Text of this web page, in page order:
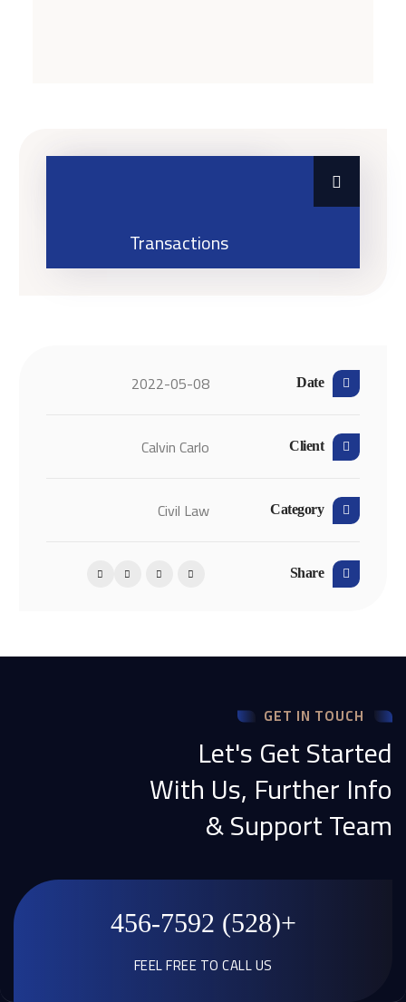
Transactions
Date
2022-05-08
Client
Calvin Carlo
Category
Civil Law
Share
GET IN TOUCH
Let's Get Started
With Us, Further Info
& Support Team
+(528) 456-7592
FEEL FREE TO CALL US